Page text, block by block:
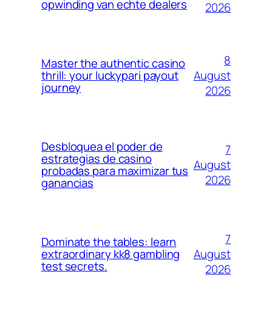
opwinding van echte dealers
2026
Master the authentic casino
thrill: your luckypari payout
journey
8
August
2026
Desbloquea el poder de
estrategias de casino
probadas para maximizar tus
ganancias
7
August
2026
Dominate the tables: learn
extraordinary kk8 gambling
test secrets.
7
August
2026